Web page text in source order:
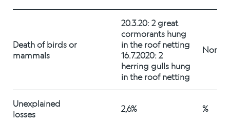
Fish health
Sustainability reports
Society
Death of birds or
mammals
20.3.20: 2 great
cormorants hung
in the roof netting
16.7.2020: 2
herring gulls hung
in the roof netting
None
Unexplained
losses
2,6% %